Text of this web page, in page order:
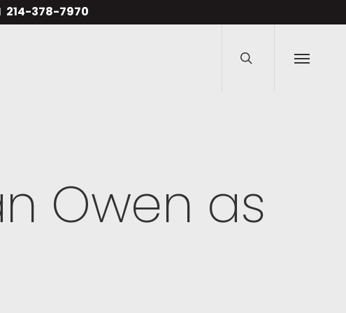
214-378-7970
search
Menu
Owen as